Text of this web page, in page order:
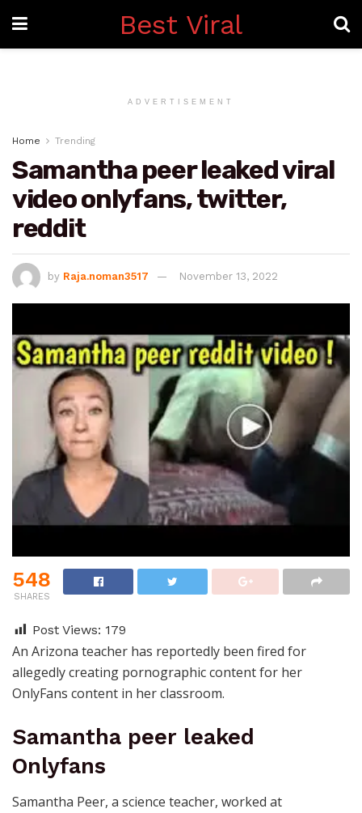
Best Viral
ADVERTISEMENT
Home Trending
Samantha peer leaked viral
video onlyfans, twitter,
reddit
by Raja.noman3517 November 13, 2022
548
SHARES
Post Views: 179
An Arizona teacher has reportedly been fired for
allegedly creating pornographic content for her
OnlyFans content in her classroom.
Samantha peer leaked
Onlyfans
Samantha Peer, a science teacher, worked at